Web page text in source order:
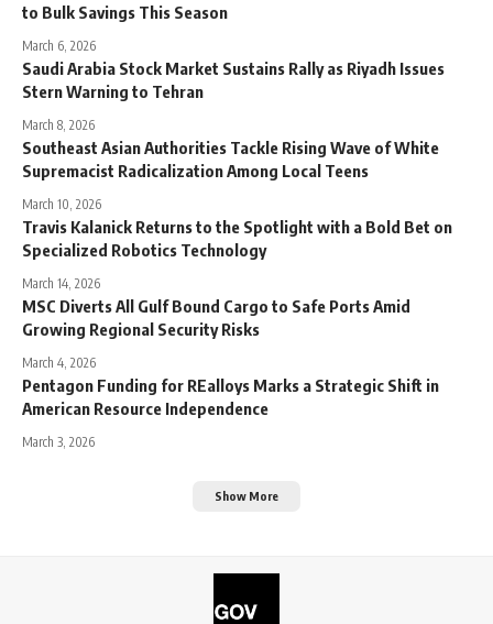
to Bulk Savings This Season
March 6, 2026
Saudi Arabia Stock Market Sustains Rally as Riyadh Issues
Stern Warning to Tehran
March 8, 2026
Southeast Asian Authorities Tackle Rising Wave of White
Supremacist Radicalization Among Local Teens
March 10, 2026
Travis Kalanick Returns to the Spotlight with a Bold Bet on
Specialized Robotics Technology
March 14, 2026
MSC Diverts All Gulf Bound Cargo to Safe Ports Amid
Growing Regional Security Risks
March 4, 2026
Pentagon Funding for REalloys Marks a Strategic Shift in
American Resource Independence
March 3, 2026
Show More